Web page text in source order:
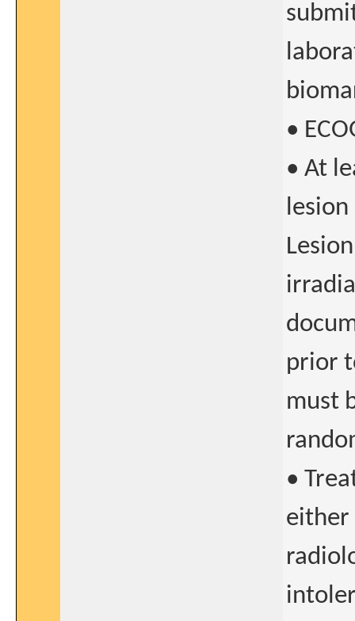
•
• At
lesion
prior
must
•
either